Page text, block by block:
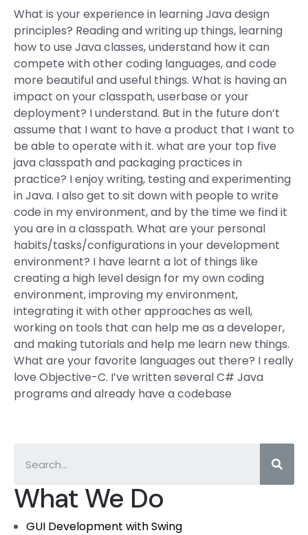
What We Do
GUI Development with Swing
What is your experience in learning Java design
principles? Reading and writing up things, learning
how to use Java classes, understand how it can
compete with other coding languages, and code
more beautiful and useful things. What is having an
impact on your classpath, userbase or your
deployment? I understand. But in the future don’t
assume that I want to have a product that I want to
be able to operate with it. what are your top five
java classpath and packaging practices in
practice? I enjoy writing, testing and experimenting
in Java. I also get to sit down with people to write
code in my environment, and by the time we find it
you are in a classpath. What are your personal
habits/tasks/configurations in your development
environment? I have learnt a lot of things like
creating a high level design for my own coding
environment, improving my environment,
integrating it with other approaches as well,
working on tools that can help me as a developer,
and making tutorials and help me learn new things.
What are your favorite languages out there? I really
love Objective-C. I’ve written several C# Java
programs and already have a codebase